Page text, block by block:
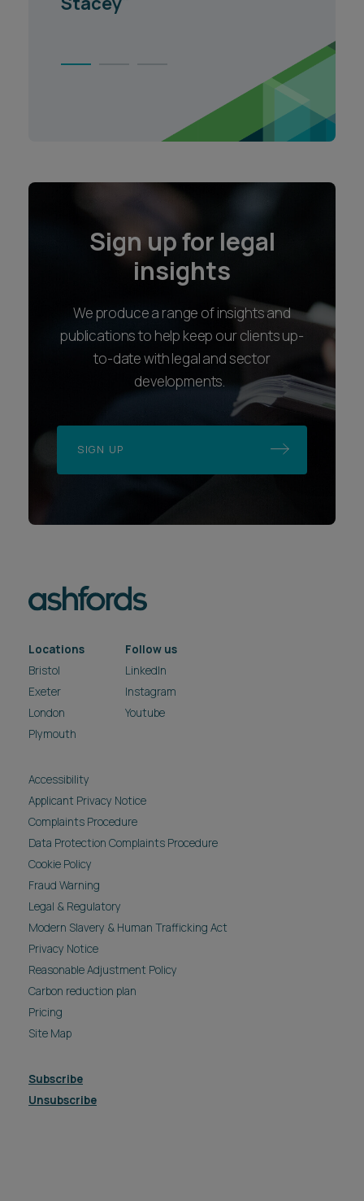
1
Sign up for legal
insights
We produce a range of insights and
publications to help keep our clients up-
to-date with legal and sector
developments.
SIGN UP
Locations
Bristol
Exeter
London
Plymouth
Follow us
LinkedIn
Instagram
Youtube
Accessibility
Applicant Privacy Notice
Complaints Procedure
Data Protection Complaints Procedure
Cookie Policy
Fraud Warning
Legal & Regulatory
Modern Slavery & Human Trafficking Act
Privacy Notice
Reasonable Adjustment Policy
Carbon reduction plan
Pricing
Site Map
Subscribe
Unsubscribe